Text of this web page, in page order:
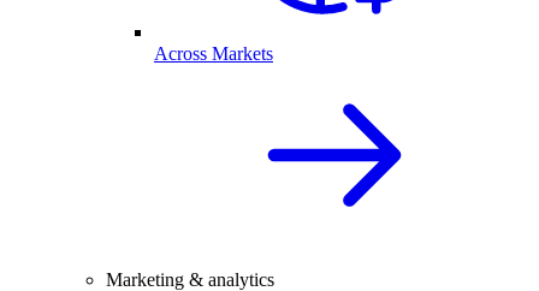
Across Markets
Marketing & analytics